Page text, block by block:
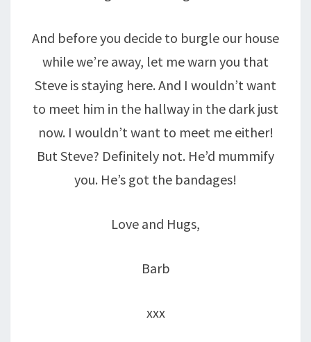
And before you decide to burgle our house
while we’re away, let me warn you that
Steve is staying here. And I wouldn’t want
to meet him in the hallway in the dark just
now. I wouldn’t want to meet me either!
But Steve? Definitely not. He’d mummify
you. He’s got the bandages!
Love and Hugs,
Barb
xxx